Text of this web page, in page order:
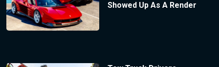
Showed Up As A Render